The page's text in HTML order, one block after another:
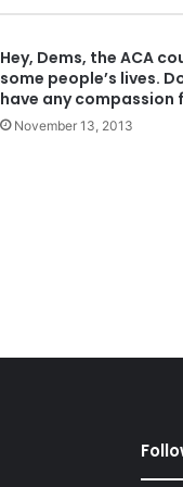
Hey, Dems, the ACA
some people’s lives.
have any compassion
November 13, 2013